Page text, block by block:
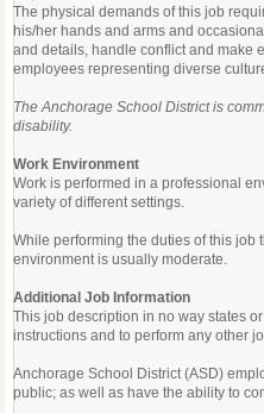
The physical demands of this job
his/her hands and arms and
and details, handle conflict and make
employees representing diverse
The Anchorage School District is
disability.
Work Environment
Work is performed in a professional
variety of different settings.
While performing the duties of this
environment is usually moderate.
Additional Job Information
This job description in no way states
instructions and to perform any other
Anchorage School District (ASD)
public; as well as have the ability to